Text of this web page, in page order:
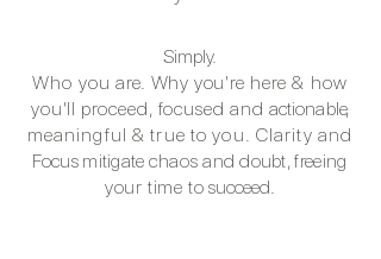
Simply.
Who you are. Why you're here & how
you'll proceed, focused and actionable,
meaningful & true to you. Clarity and
Focus mitigatechaos and doubt, freeing
your time tosucceed.